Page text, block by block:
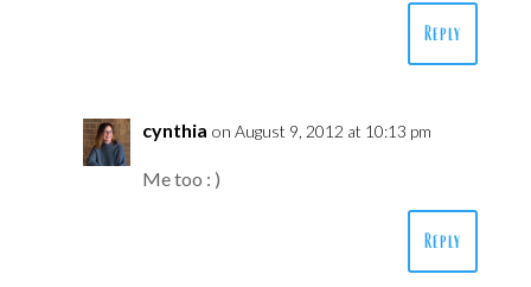
Reply
cynthia on August 9, 2012 at 10:13 pm
Me too : )
Reply